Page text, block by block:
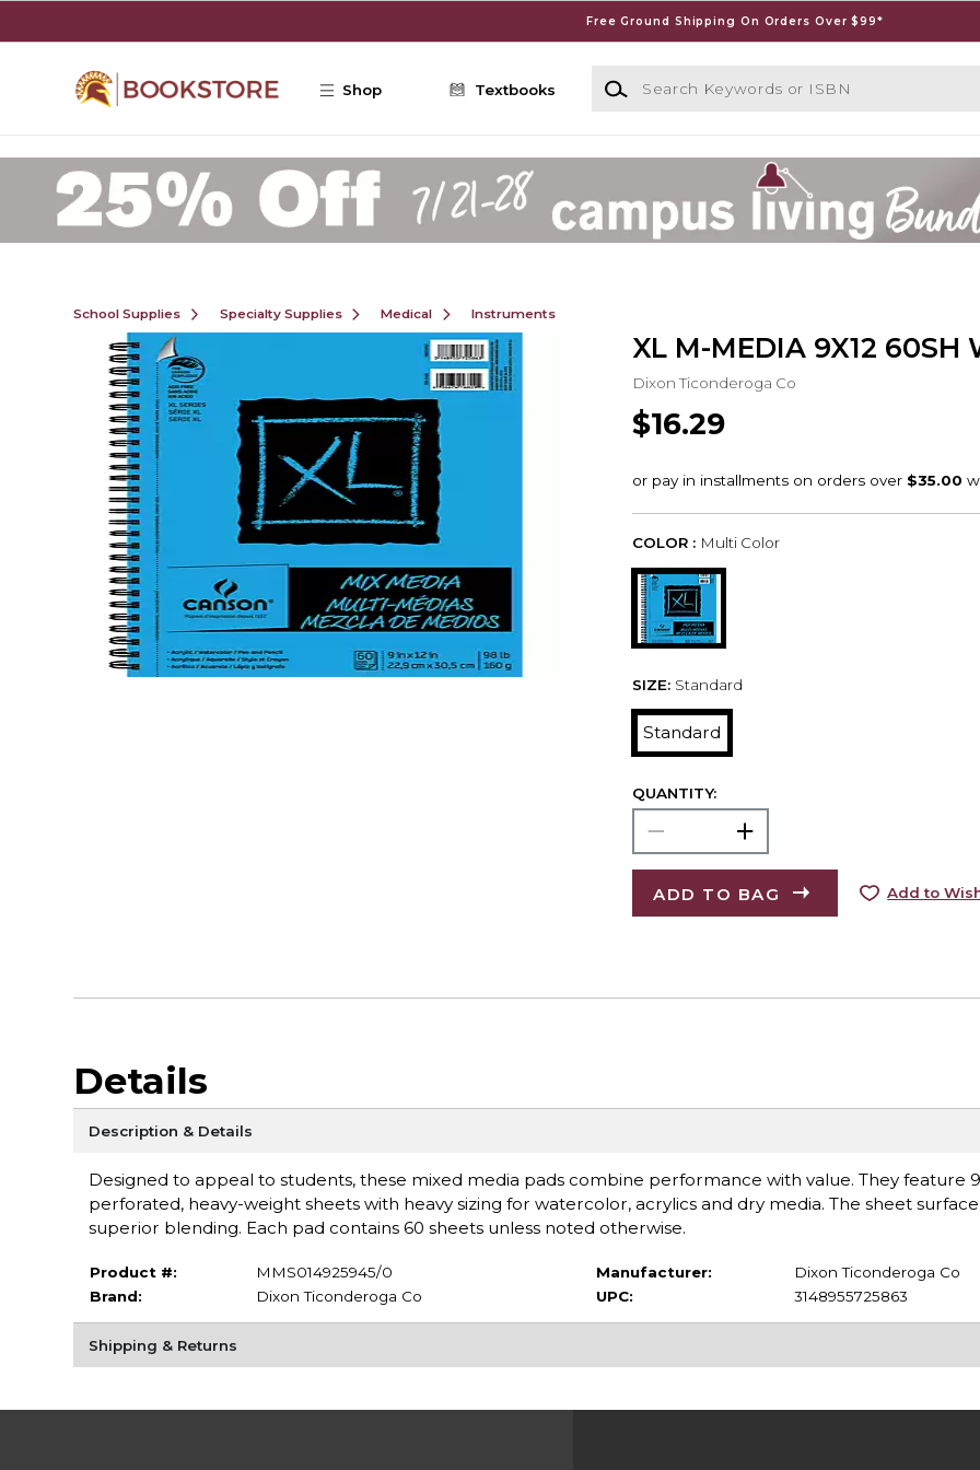
Free Ground Shipping On Orders Over $99*
Shop Textbooks
Search Keywords or ISBN
School Supplies Specialty Supplies Medical Instruments
XL M-MEDIA 9X12 60SH
Dixon Ticonderoga Co
$16.29
COLOR : Multi Color
SIZE: Standard
Standard
QUANTITY:
ADD TO BAG Add to
Details
Description & Details
Designed to appeal to students, these mixed media pads combine performance with value. They feature
perforated, heavy-weight sheets with heavy sizing for watercolor, acrylics and dry media. The sheet
superior blending. Each pad contains 60 sheets unless noted otherwise.
Product #:
MMS014925945/0
Brand:
Dixon Ticonderoga Co
Manufacturer:
Dixon Ticonderoga Co
UPC:
3148955725863
Shipping & Returns